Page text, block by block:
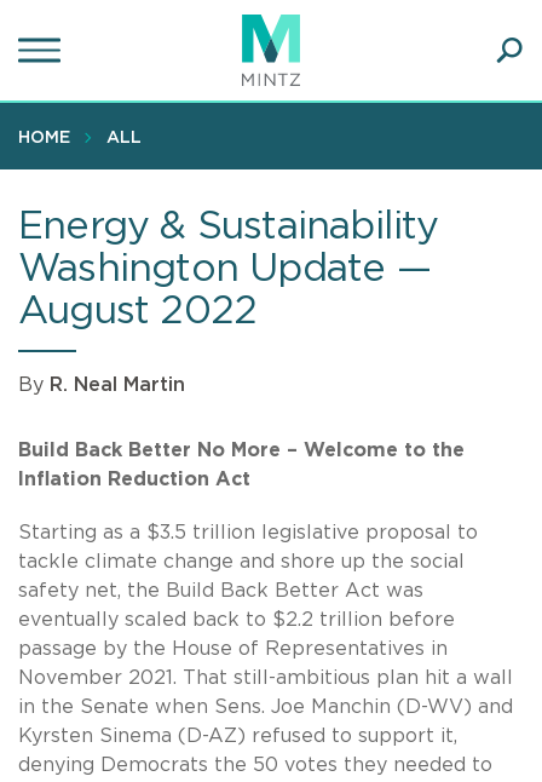
to
content
HOME ALL
Energy & Sustainability
Washington Update —
August 2022
By R. Neal Martin
Build Back Better No More – Welcome to the
Inflation Reduction Act
Starting as a $3.5 trillion legislative proposal to
tackle climate change and shore up the social
safety net, the Build Back Better Act was
eventually scaled back to $2.2 trillion before
passage by the House of Representatives in
November 2021. That still-ambitious plan hit a wall
in the Senate when Sens. Joe Manchin (D-WV) and
Kyrsten Sinema (D-AZ) refused to support it,
denying Democrats the 50 votes they needed to